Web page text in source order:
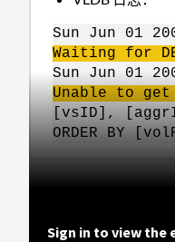
Sun Jun 01
Waiting for
Sun Jun 01
Unable to get
[vsID],
ORDER BY
Sign in to view